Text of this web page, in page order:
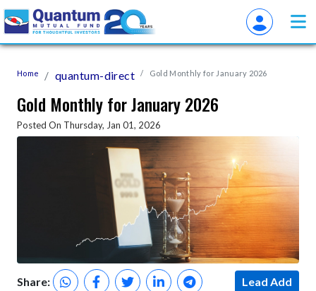
Home quantum-direct Gold Monthly for January 2026
Gold Monthly for January 2026
Posted On Thursday, Jan 01, 2026
Share: Lead Add